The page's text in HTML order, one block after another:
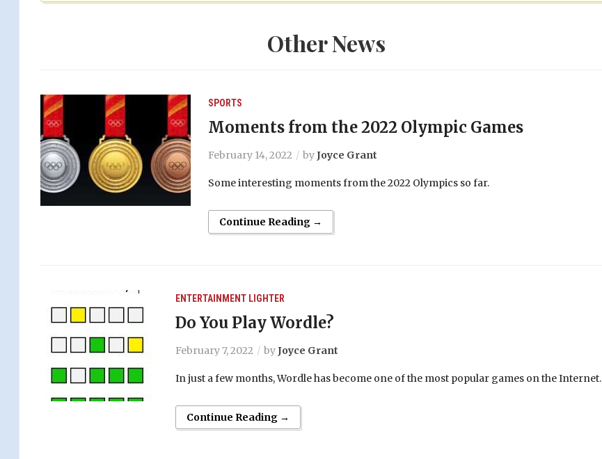
Other News
SPORTS
Moments from the 2022 Olympic Games
February 14, 2022 byJoyce Grant
Some interesting moments from the 2022 Olympics so far.
Continue Reading →
ENTERTAINMENT LIGHTER
Do You Play Wordle?
February 7, 2022 byJoyce Grant
In just a few months, Wordle has become one of the most popular games on the Internet.
Continue Reading →